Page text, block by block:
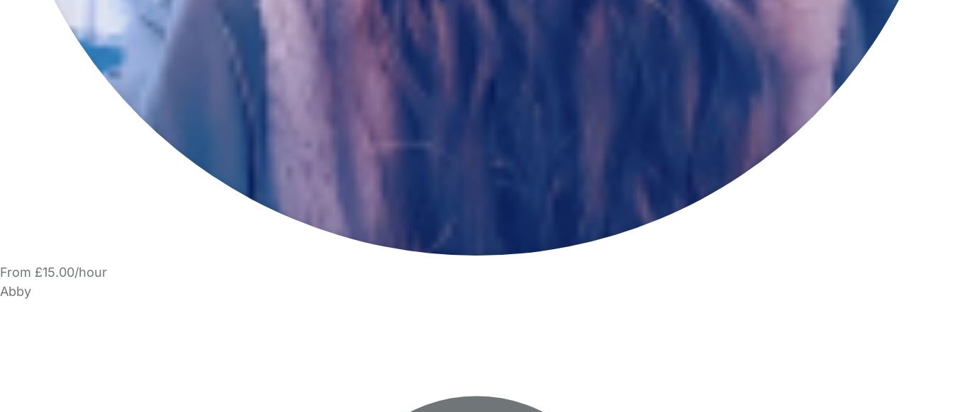
From £15.00/hour
Abby